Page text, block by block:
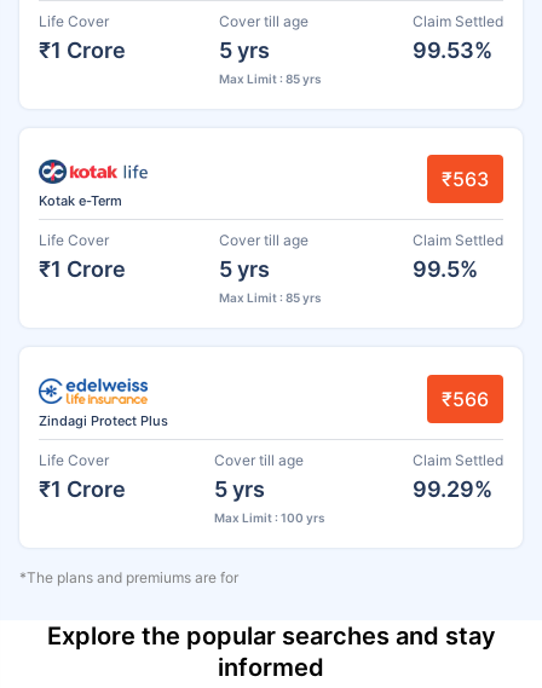
Life Cover
₹1 Crore
Cover till age
5 yrs
Max Limit : 85 yrs
Claim Settled
99.53%
Kotak e-Term
₹563
Life Cover
₹1 Crore
Cover till age
5 yrs
Max Limit : 85 yrs
Claim Settled
99.5%
Zindagi Protect Plus
₹566
Life Cover
₹1 Crore
Cover till age
5 yrs
Max Limit : 100 yrs
Claim Settled
99.29%
*The plans and premiums are for
Explore the popular searches and stay
informed